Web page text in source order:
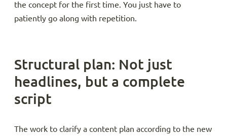
the concept for the first time. You just have to
patiently go along with repetition.
Structural plan: Not just
headlines, but a complete
script
The work to clarify a content plan according to the new